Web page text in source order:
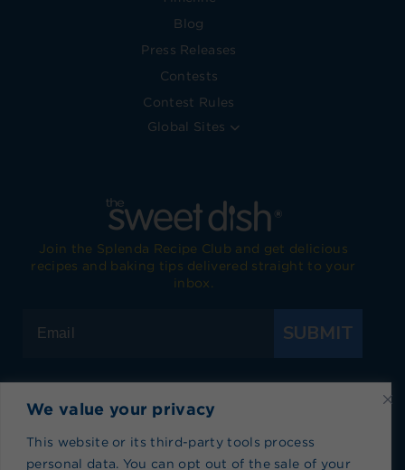
We value your privacy
This website or its third-party tools process
personal data. You can opt out of the sale of your
Blog
Press Releases
Contests
Contest Rules
Global Sites
Join the Splenda Recipe Club and get delicious
recipes and baking tips delivered straight to your
inbox.
SUBMIT
Visit Splenda on Facebook
Visit Splenda on Instagram
Visit Splenda on Twitter